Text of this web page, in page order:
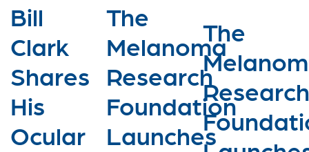
Bill
Clark
Shares
His
Ocular
The
Melanoma
Research
Foundation
Launches
The
Research